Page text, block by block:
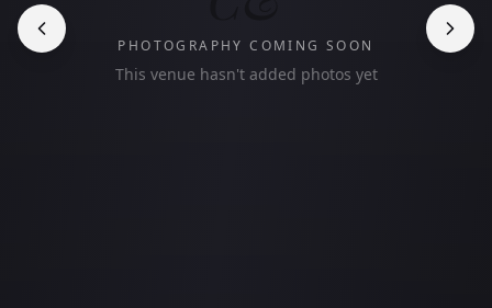
PHOTOGRAPHY COMING SOON
This venue hasn't added photos yet